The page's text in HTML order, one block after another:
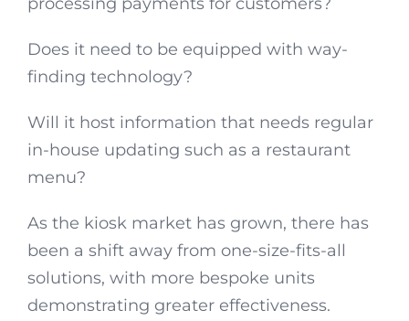
processing payments for customers?
Does it need to be equipped with way-
finding technology?
Will it host information that needs regular
in-house updating such as a restaurant
menu?
As the kiosk market has grown, there has
been a shift away from one-size-fits-all
solutions, with more bespoke units
demonstrating greater effectiveness.